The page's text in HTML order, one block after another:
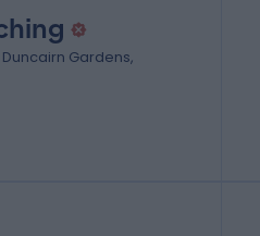
Gardens,